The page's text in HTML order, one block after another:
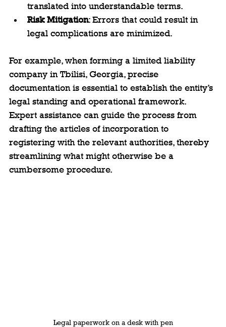
translated into understandable terms.
Risk Mitigation: Errors that could result in
legal complications are minimized.
For example, when forming a limited liability
company in Tbilisi, Georgia, precise
documentation is essential to establish the entity’s
legal standing and operational framework.
Expert assistance can guide the process from
drafting the articles of incorporation to
registering with the relevant authorities, thereby
streamlining what might otherwise be a
cumbersome procedure.
Legal paperwork on a desk with pen